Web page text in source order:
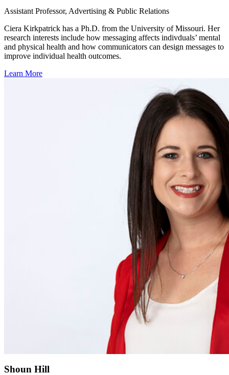
Assistant Professor, Advertising & Public Relations
Ciera Kirkpatrick has a Ph.D. from the University of Missouri. Her
research interests include how messaging affects indivduals’ mental
and physical health and how communicators can design messages to
improve individual health outcomes.
Learn More
Shoun Hill